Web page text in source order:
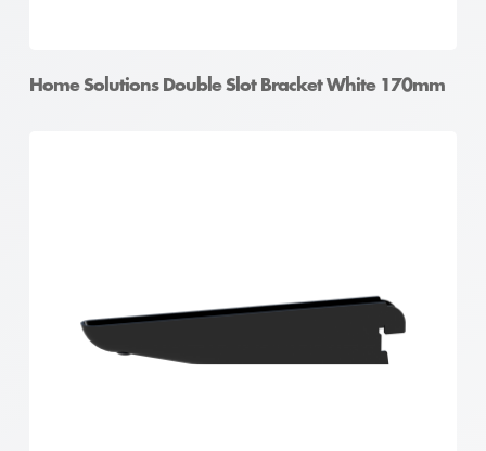
Home Solutions Double Slot Bracket White 170mm